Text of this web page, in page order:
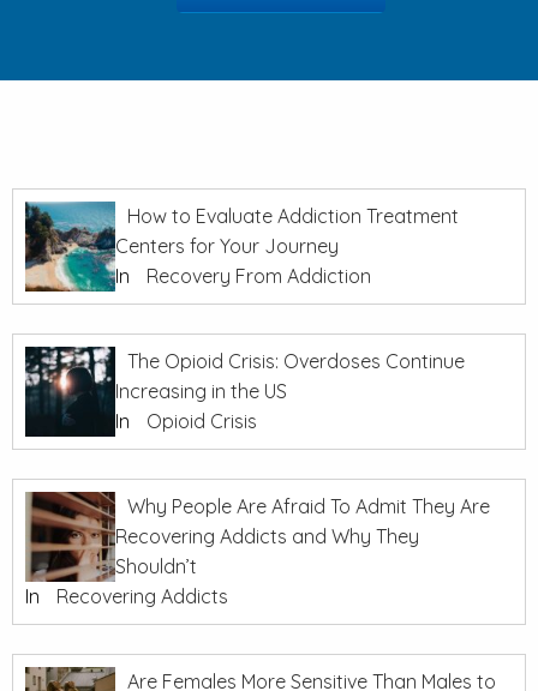
How to Evaluate Addiction Treatment
Centers for Your Journey
In
Recovery From Addiction
The Opioid Crisis: Overdoses Continue
Increasing in the US
In
Opioid Crisis
Why People Are Afraid To Admit They Are
Recovering Addicts and Why They
Shouldn’t
In
Recovering Addicts
Are Females More Sensitive Than Males to